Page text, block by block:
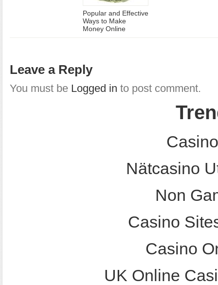
Popular and Effective
Ways to Make
Money Online
Leave a Reply
You must be Logged in to post comment.
Nätcasino
Non
Casino
Casino
UK Online